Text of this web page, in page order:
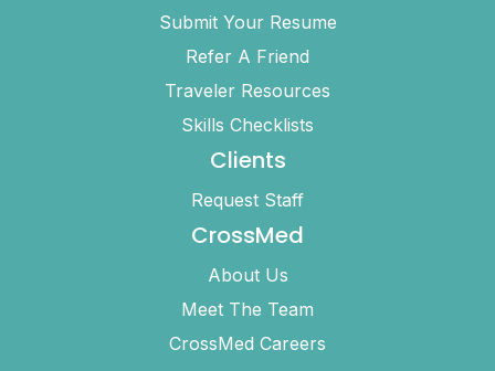
Submit Your Resume
Refer A Friend
Traveler Resources
Skills Checklists
Clients
Request Staff
CrossMed
About Us
Meet The Team
CrossMed Careers